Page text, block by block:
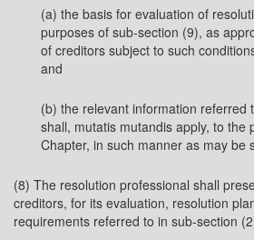
(a) the basis for evaluation of
purposes of sub-section (9), as
of creditors subject to such
and
(b) the relevant information referred
shall, mutatis mutandis apply, to the
Chapter, in such manner as may be
(8) The resolution professional shall
creditors, for its evaluation, resolution
requirements referred to in sub-section